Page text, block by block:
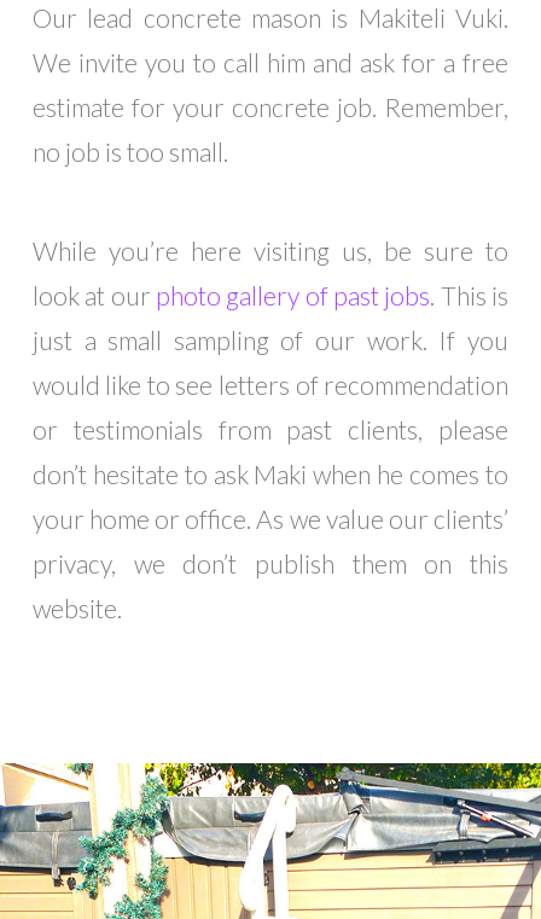
Our lead concrete mason is Makiteli Vuki.
We invite you to call him and ask for a free
estimate for your concrete job. Remember,
no job is too small.
While you’re here visiting us, be sure to
look at our photo gallery of past jobs . This is
just a small sampling of our work. If you
would like to see letters of recommendation
or testimonials from past clients, please
don’t hesitate to ask Maki when he comes to
your home or office. As we value our clients’
privacy, we don’t publish them on this
website.